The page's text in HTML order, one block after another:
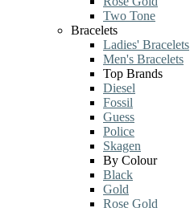
Two Tone
Bracelets
Ladies' Bracelets
Men's Bracelets
Top Brands
Diesel
Fossil
Guess
Police
Skagen
By Colour
Black
Gold
Rose Gold